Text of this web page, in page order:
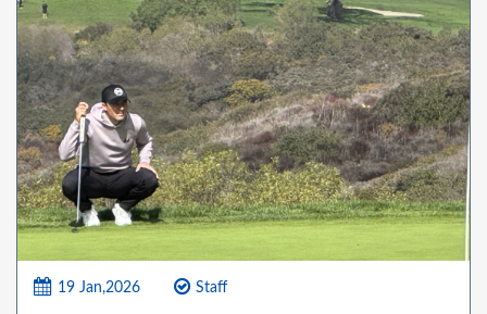
19 Jan,2026 Staff